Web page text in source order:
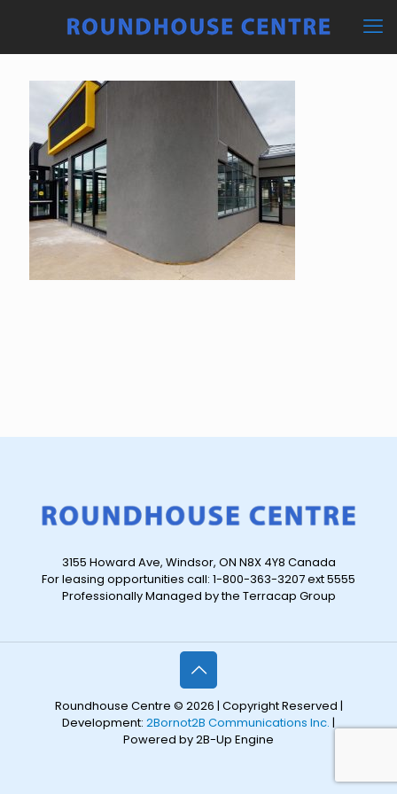
3155 Howard Ave, Windsor, ON N8X 4Y8 Canada
For leasing opportunities call: 1-800-363-3207 ext 5555
Professionally Managed by the Terracap Group
Roundhouse Centre © 2026 | Copyright Reserved |
Development: 2Bornot2B Communications Inc. |
Powered by 2B-Up Engine